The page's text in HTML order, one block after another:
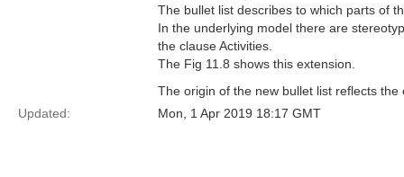
The bullet list describes to which parts of
In the underlying model there are
the clause Activities.
The Fig 11.8 shows this extension.
The origin of the new bullet list reflects
Updated:
Mon, 1 Apr 2019 18:17 GMT